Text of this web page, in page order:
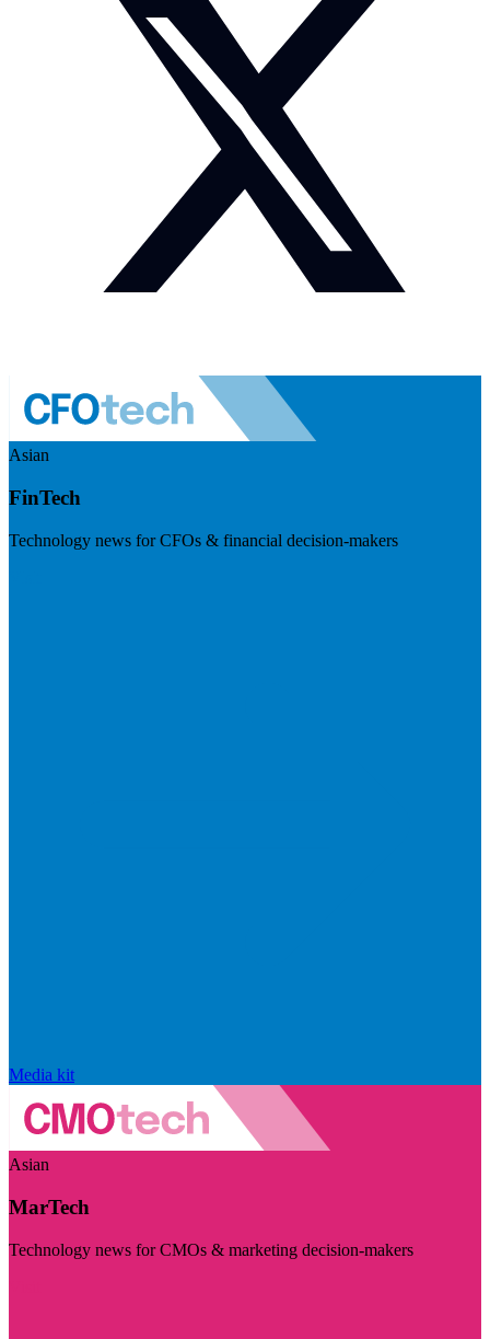
Asian
FinTech
Technology news for CFOs & financial decision-makers
Media kit
Asian
MarTech
Technology news for CMOs & marketing decision-makers